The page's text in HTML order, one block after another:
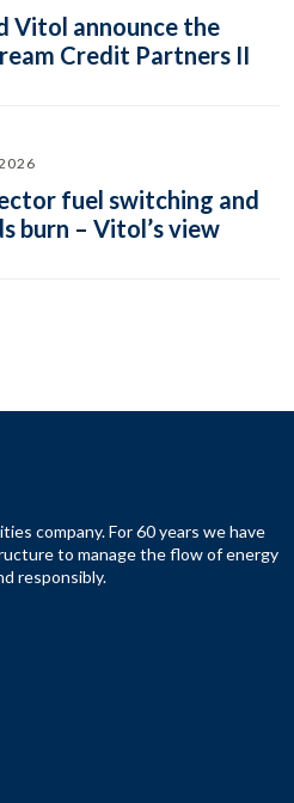
Vitol announce the
Credit Partners II
fuel switching and
burn – Vitol’s view
company. For 60 years we have
to manage the flow of energy
responsibly.